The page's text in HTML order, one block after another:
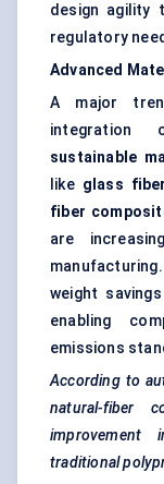
design agility
regulatory
Advanced
A major
sustainable
like glass
fiber
are
weight
enabling
emissions
According to
natural-fiber
improvement
traditional